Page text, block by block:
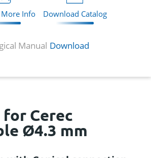
Info Download Catalog
Manual Download
Cerec
Ø4.3 mm